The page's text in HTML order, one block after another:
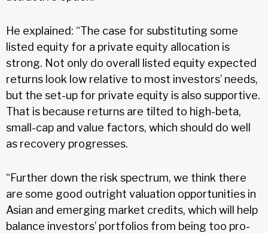
He explained: “The case for substituting some
listed equity for a private equity allocation is
strong. Not only do overall listed equity expected
returns look low relative to most investors’ needs,
but the set-up for private equity is also supportive.
That is because returns are tilted to high-beta,
small-cap and value factors, which should do well
as recovery progresses.
“Further down the risk spectrum, we think there
are some good outright valuation opportunities in
Asian and emerging market credits, which will help
balance investors’ portfolios from being too pro-